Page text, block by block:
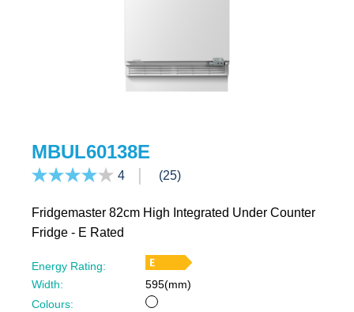
MBUL60138E
4 (25)
Fridgemaster 82cm High Integrated Under Counter
Fridge - E Rated
Energy Rating:
Width:
595(mm)
Colours:
White